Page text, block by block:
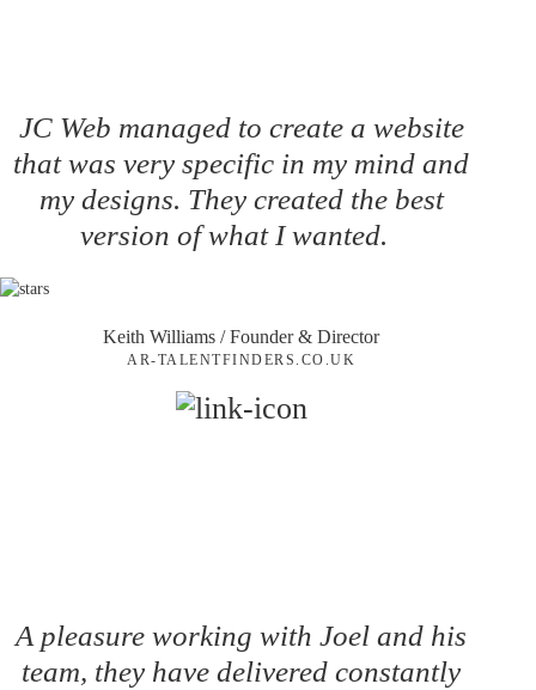
JC Web managed to create a website
that was very specific in my mind and
my designs. They created the best
version of what I wanted.
Keith Williams / Founder & Director
AR-TALENTFINDERS.CO.UK
A pleasure working with Joel and his
team, they have delivered constantly